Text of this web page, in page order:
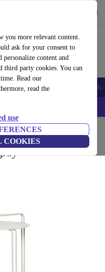
you more relevant content.
ask for your consent to
personalize content and
party cookies. You can
Read our
read the
use
COOKIES
Accessories
IPHONEDEAL –